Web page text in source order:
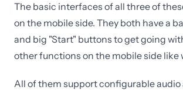
The basic interfaces of all three of
on the mobile side. They both have a
and big "Start" buttons to get going
other functions on the mobile side
All of them support configurable